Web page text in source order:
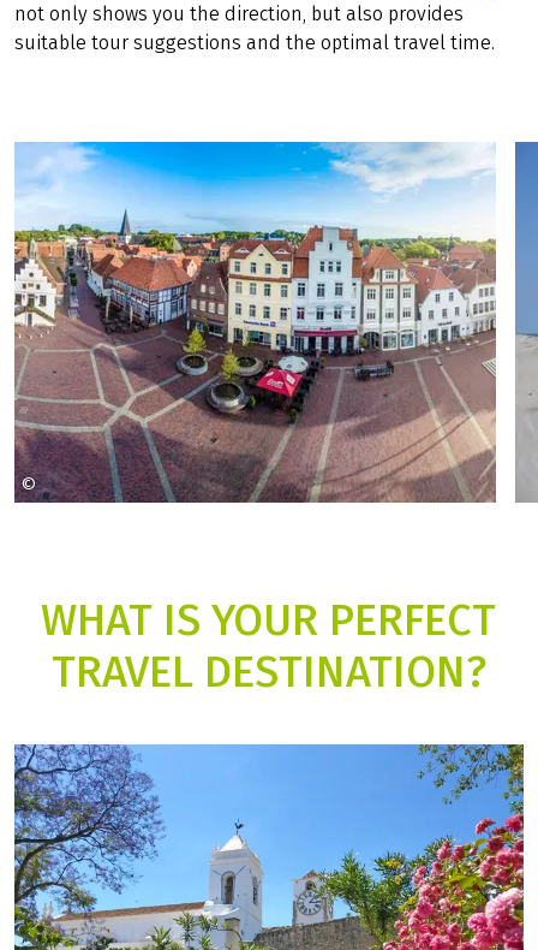
Have you already booked your dream destination? Are
you still undecided and would like more information? Or
Whether north, south, east or west, our travelcompass
not only shows you the direction, but also provides
suitable tour suggestions and the optimal travel time.
Simon Clemens Mathias Horn
WHAT IS YOUR PERFECT
TRAVEL DESTINATION?